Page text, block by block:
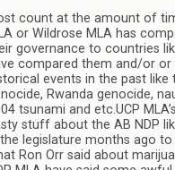
count at the amount of
or Wildrose MLA has
governance to countries
compared them and/or
events in the past like
Rwanda genocide,
tsunami and etc.UCP
stuff about the AB NDP
legislature months ago to
Ron Orr said about